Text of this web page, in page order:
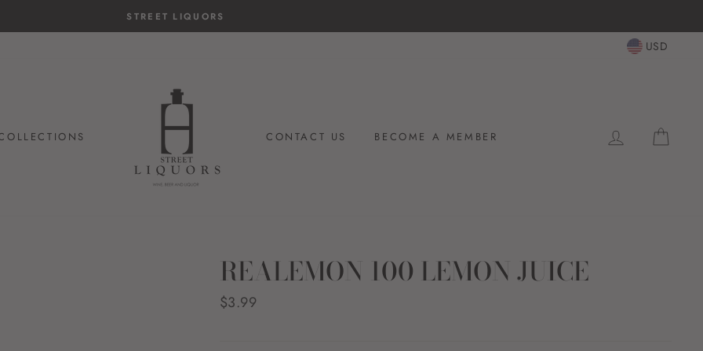
STREET LIQUORS
USD
CONTACT US BECOME A MEMBER LOG IN
REALEMON 100 LEMON JUICE
Regular
$3.99